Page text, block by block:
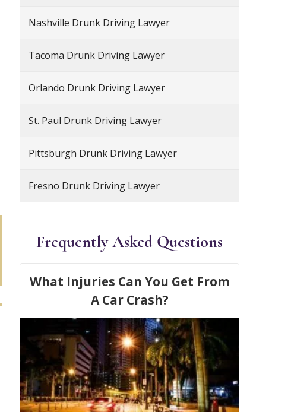
Nashville Drunk Driving Lawyer
Tacoma Drunk Driving Lawyer
Orlando Drunk Driving Lawyer
St. Paul Drunk Driving Lawyer
Pittsburgh Drunk Driving Lawyer
Fresno Drunk Driving Lawyer
Frequently Asked Questions
What Injuries Can You Get From
A Car Crash?